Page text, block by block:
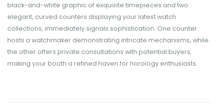
black-and-white graphic of exquisite timepieces and two
elegant, curved counters displaying your latest watch
collections, immediately signals sophistication. One counter
hosts a watchmaker demonstrating intricate mechanisms, while
the other offers private consultations with potential buyers,
making your booth a refined haven for horology enthusiasts.